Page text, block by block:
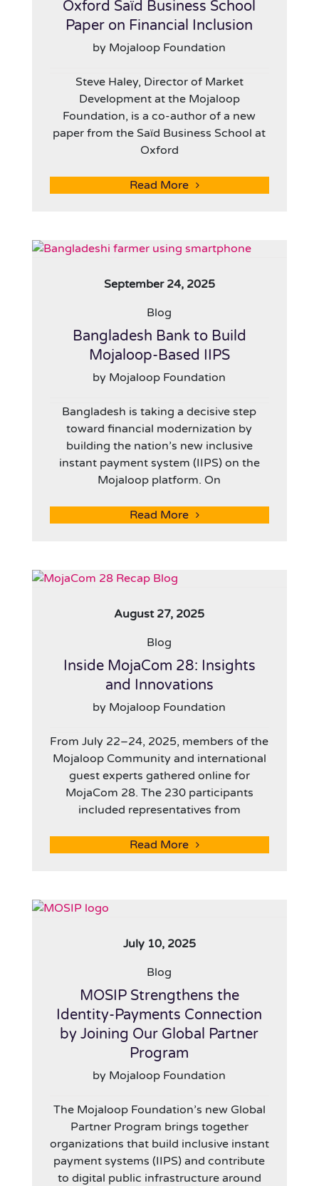
Oxford Saïd Business School
Paper on Financial Inclusion
by Mojaloop Foundation
Steve Haley, Director of Market
Development at the Mojaloop
Foundation, is a co-author of a new
paper from the Saïd Business School at
Oxford
Read More
September 24, 2025
Blog
Bangladesh Bank to Build
Mojaloop-Based IIPS
by Mojaloop Foundation
Bangladesh is taking a decisive step
toward financial modernization by
building the nation’s new inclusive
instant payment system (IIPS) on the
Mojaloop platform. On
Read More
August 27, 2025
Blog
Inside MojaCom 28: Insights
and Innovations
by Mojaloop Foundation
From July 22–24, 2025, members of the
Mojaloop Community and international
guest experts gathered online for
MojaCom 28. The 230 participants
included representatives from
Read More
July 10, 2025
Blog
MOSIP Strengthens the
Identity-Payments Connection
by Joining Our Global Partner
Program
by Mojaloop Foundation
The Mojaloop Foundation’s new Global
Partner Program brings together
organizations that build inclusive instant
payment systems (IIPS) and contribute
to digital public infrastructure around